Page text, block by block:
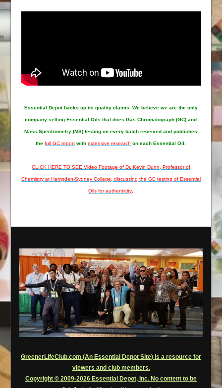
Essential Depotbacks up its quality claims. We believe we are the only
company selling Essential Oils that does Gas Chromatograph (GC) and
Mass Spectrometry (MS) testing on every batch received and publishes
the full GC report withextensive research on each Essential Oil.
CLICK HERE TO SEE Video Footage of Dr. Kevin Dunn, Professor of
Chemistry at Hampden-Sydney College, discussing the GC testing of Essential
Oils for authenticity
GreenerLifeClub.com (An Essential Depot Site) is a resource for
viewers and club members.
Copyright © 2009-2026 Essential Depot, Inc. No content to be